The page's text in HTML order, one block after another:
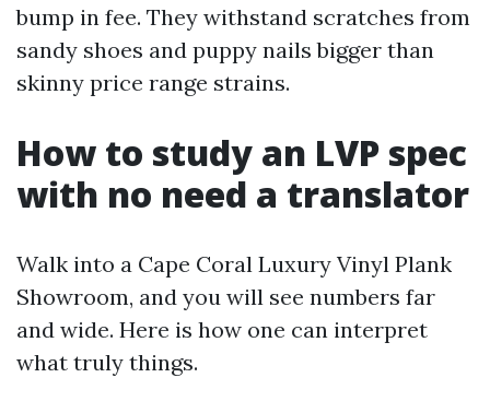
bump in fee. They withstand scratches from
sandy shoes and puppy nails bigger than
skinny price range strains.
How to study an LVP spec
with no need a translator
Walk into a Cape Coral Luxury Vinyl Plank
Showroom, and you will see numbers far
and wide. Here is how one can interpret
what truly things.